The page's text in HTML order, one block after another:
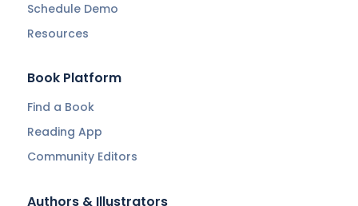
Schedule Demo
Resources
Book Platform
Find a Book
Reading App
Community Editors
Authors & Illustrators